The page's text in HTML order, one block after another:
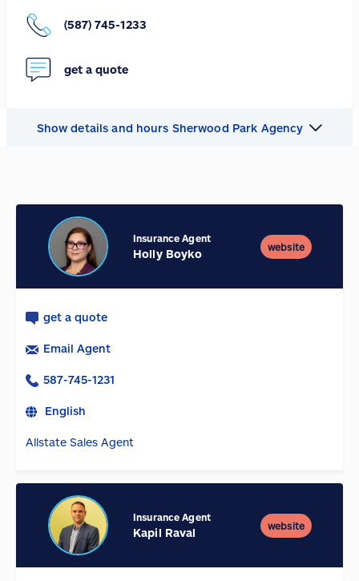
(587) 745-1233
get a quote
Show details and hours Sherwood Park Agency
Insurance Agent
Holly Boyko
website
get a quote
Email Agent
587-745-1231
English
Allstate Sales Agent
Insurance Agent
Kapil Raval
website